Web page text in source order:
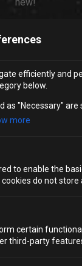
efficiently and
below.
as "Necessary"
more
to enable the
do not store
certain
third-party
BLOC
active and
Bloc
abilities, so no
include